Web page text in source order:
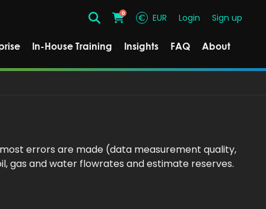
Search
Cart
0 € EUR Login Sign up
In-House Training Insights FAQ About
errors are made (data measurement quality,
gas and water flowrates and estimate reserves.